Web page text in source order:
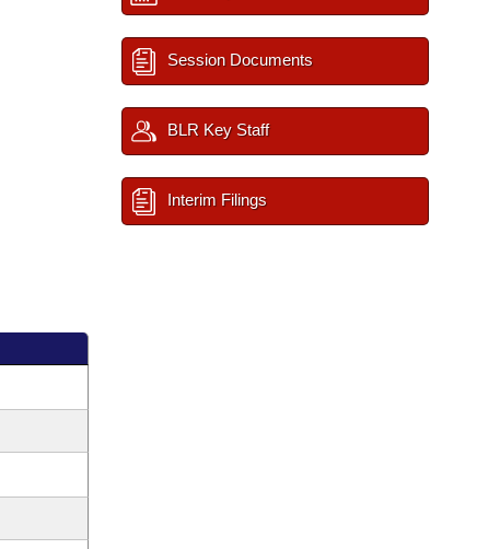
Session Documents
BLR Key Staff
Interim Filings